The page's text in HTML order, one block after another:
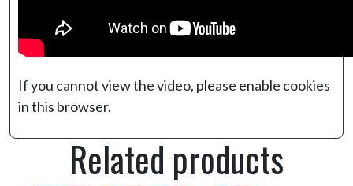
If you cannot view the video, please enable cookies
in this browser.
Related products